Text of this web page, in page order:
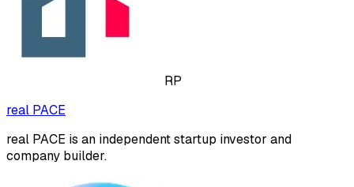
RP
real PACE
real PACE is an independent startup investor and
company builder.